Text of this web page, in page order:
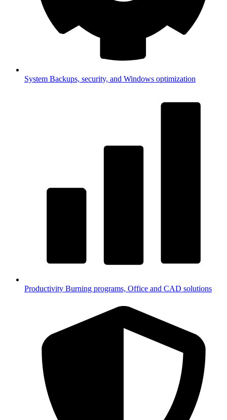
System Backups, security, and Windows optimization
Productivity Burning programs, Office and CAD solutions